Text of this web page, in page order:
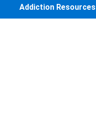
Addiction Resources